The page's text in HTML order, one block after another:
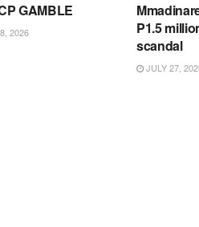
GAMBLE
2026
P1.5
scandal
JULY 27,